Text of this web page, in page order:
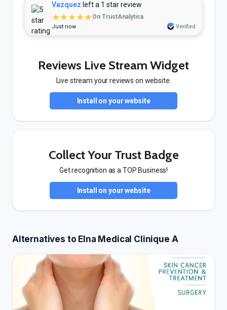
Vazquez left a 1 star review
★★★★★On TrustAnalytica
Just now Verified
Reviews Live Stream Widget
Live stream your reviews on website.
Install on your website
Collect Your Trust Badge
Get recognition as a TOP Business!
Install on your website
Alternatives to Elna Medical Clinique A